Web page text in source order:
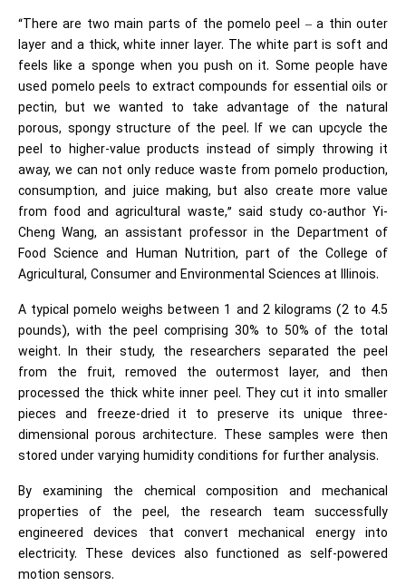
“There are two main parts of the pomelo peel – a thin outer
layer and a thick, white inner layer. The white part is soft and
feels like a sponge when you push on it. Some people have
used pomelo peels to extract compounds for essential oils or
pectin, but we wanted to take advantage of the natural
porous, spongy structure of the peel. If we can upcycle the
peel to higher-value products instead of simply throwing it
away, we can not only reduce waste from pomelo production,
consumption, and juice making, but also create more value
from food and agricultural waste,” said study co-author Yi-
Cheng Wang, an assistant professor in the Department of
Food Science and Human Nutrition, part of the College of
Agricultural, Consumer and Environmental Sciences at Illinois.
A typical pomelo weighs between 1 and 2 kilograms (2 to 4.5
pounds), with the peel comprising 30% to 50% of the total
weight. In their study, the researchers separated the peel
from the fruit, removed the outermost layer, and then
processed the thick white inner peel. They cut it into smaller
pieces and freeze-dried it to preserve its unique three-
dimensional porous architecture. These samples were then
stored under varying humidity conditions for further analysis.
By examining the chemical composition and mechanical
properties of the peel, the research team successfully
engineered devices that convert mechanical energy into
electricity. These devices also functioned as self-powered
motion sensors.